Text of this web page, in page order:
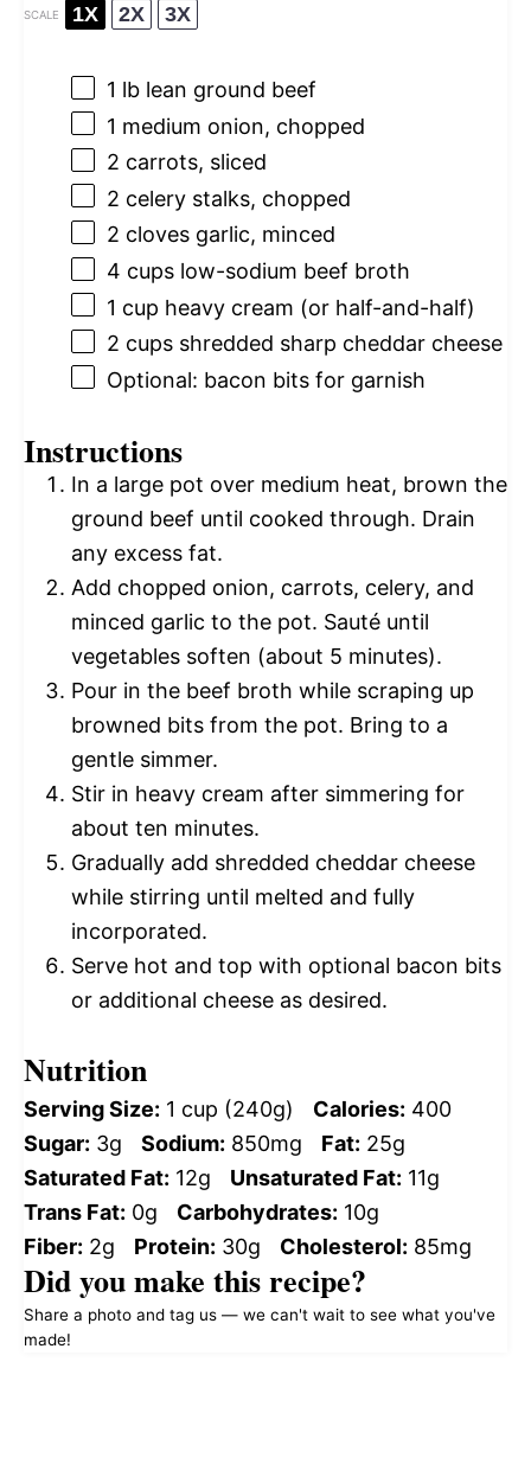
SCALE 1X 2X 3X
1 lb lean ground beef
1 medium onion, chopped
2 carrots, sliced
2 celery stalks, chopped
2 cloves garlic, minced
4 cups low-sodium beef broth
1 cup heavy cream (or half-and-half)
2 cups shredded sharp cheddar cheese
Optional: bacon bits for garnish
Instructions
In a large pot over medium heat, brown the
ground beef until cooked through. Drain
any excess fat.
Add chopped onion, carrots, celery, and
minced garlic to the pot. Sauté until
vegetables soften (about 5 minutes).
Pour in the beef broth while scraping up
browned bits from the pot. Bring to a
gentle simmer.
Stir in heavy cream after simmering for
about ten minutes.
Gradually add shredded cheddar cheese
while stirring until melted and fully
incorporated.
Serve hot and top with optional bacon bits
or additional cheese as desired.
Nutrition
Serving Size: 1 cup (240g) Calories: 400
Sugar: 3g Sodium: 850mg Fat: 25g
Saturated Fat: 12g Unsaturated Fat: 11g
Trans Fat: 0g Carbohydrates: 10g
Fiber: 2g Protein: 30g Cholesterol: 85mg
Did you make this recipe?
Share a photo and tag us — we can't wait to see what you've
made!